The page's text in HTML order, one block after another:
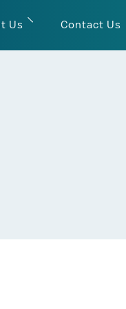
Us Contact Us